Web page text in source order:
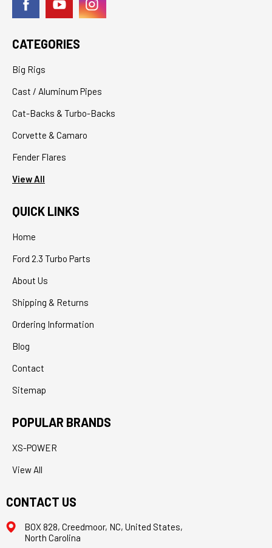
CATEGORIES
Big Rigs
Cast / Aluminum Pipes
Cat-Backs & Turbo-Backs
Corvette & Camaro
Fender Flares
View All
QUICK LINKS
Home
Ford 2.3 Turbo Parts
About Us
Shipping & Returns
Ordering Information
Blog
Contact
Sitemap
POPULAR BRANDS
XS-POWER
View All
CONTACT US
BOX 828, Creedmoor, NC, United States,
North Carolina